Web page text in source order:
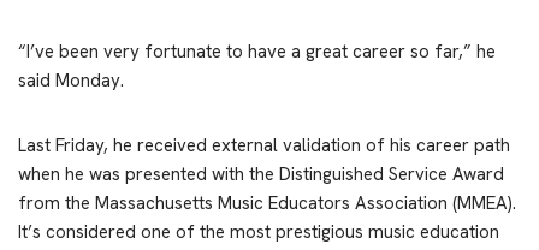
“I’ve been very fortunate to have a great career so far,” he
said Monday.
Last Friday, he received external validation of his career path
when he was presented with the Distinguished Service Award
from the Massachusetts Music Educators Association (MMEA).
It’s considered one of the most prestigious music education